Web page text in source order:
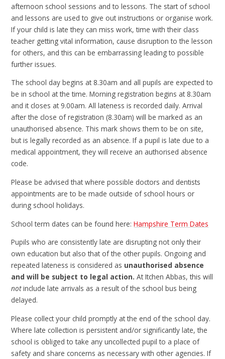
afternoon school sessions and to lessons. The start of school
and lessons are used to give out instructions or organise work.
If your child is late they can miss work, time with their class
teacher getting vital information, cause disruption to the lesson
for others, and this can be embarrassing leading to possible
further issues.
The school day begins at 8.30am and all pupils are expected to
be in school at the time. Morning registration begins at 8.30am
and it closes at 9.00am. All lateness is recorded daily. Arrival
after the close of registration (8.30am) will be marked as an
unauthorised absence. This mark shows them to be on site,
but is legally recorded as an absence. If a pupil is late due to a
medical appointment, they will receive an authorised absence
code.
Please be advised that where possible doctors and dentists
appointments are to be made outside of school hours or
during school holidays.
School term dates can be found here:Hampshire Term Dates
Pupils who are consistently late are disrupting not only their
own education but also that of the other pupils. Ongoing and
repeated lateness is considered as unauthorised absence
and will be subject to legal action.At Itchen Abbas, this will
notinclude late arrivals as a result of the school bus being
delayed.
Please collect your child promptly at the end of the school day.
Where late collection is persistent and/or significantly late, the
school is obliged to take any uncollected pupil to a place of
safety and share concerns as necessary with other agencies. If